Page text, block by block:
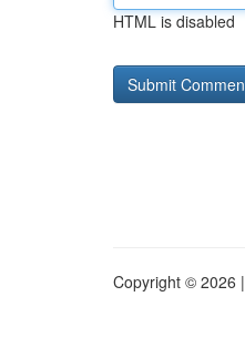
HTML is disabled
Copyright © 2026 |